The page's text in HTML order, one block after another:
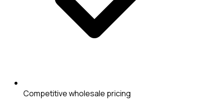
Competitive wholesale pricing